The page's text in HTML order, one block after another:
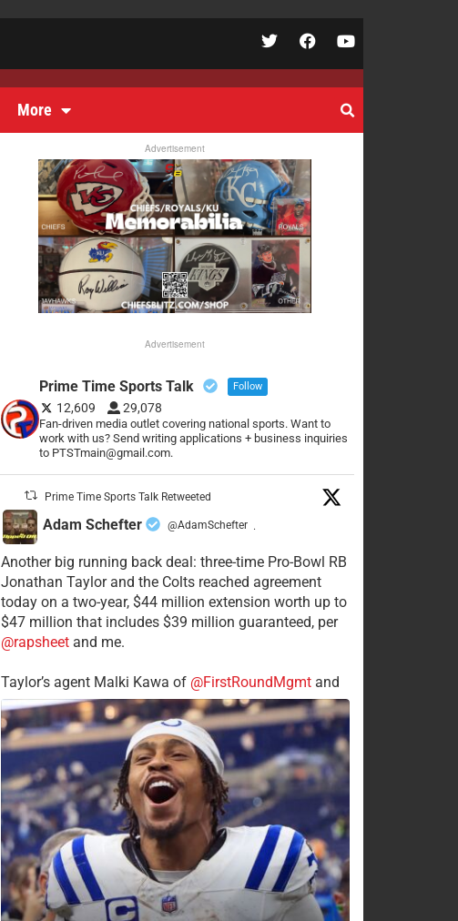
More
Advertisement
Advertisement
Prime Time Sports Talk Follow
12,609 29,078
Fan-driven media outlet covering national sports. Want to
work with us? Send writing applications + business inquiries
to PTSTmain@gmail.com.
Prime Time Sports Talk Retweeted
Adam Schefter @AdamSchefter ·
Another big running back deal: three-time Pro-Bowl RB
Jonathan Taylor and the Colts reached agreement
today on a two-year, $44 million extension worth up to
$47 million that includes $39 million guaranteed, per
@rapsheetand me.
Taylor’s agent Malki Kawa of @FirstRoundMgmtand